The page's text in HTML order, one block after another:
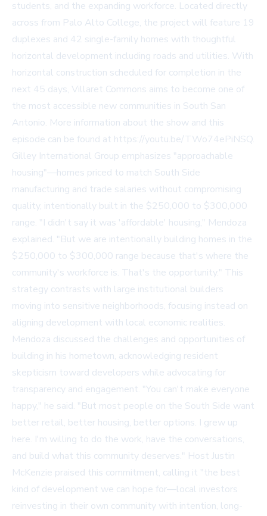
students, and the expanding workforce. Located directly
across from Palo Alto College, the project will feature 19
duplexes and 42 single-family homes with thoughtful
horizontal development including roads and utilities. With
horizontal construction scheduled for completion in the
next 45 days, Villaret Commons aims to become one of
the most accessible new communities in South San
Antonio. More information about the show and this
episode can be found at https://youtu.be/TWo74ePiNSQ.
Gilley International Group emphasizes "approachable
housing"—homes priced to match South Side
manufacturing and trade salaries without compromising
quality, intentionally built in the $250,000 to $300,000
range. "I didn't say it was 'affordable' housing," Mendoza
explained. "But we are intentionally building homes in the
$250,000 to $300,000 range because that's where the
community's workforce is. That's the opportunity." This
strategy contrasts with large institutional builders
moving into sensitive neighborhoods, focusing instead on
aligning development with local economic realities.
Mendoza discussed the challenges and opportunities of
building in his hometown, acknowledging resident
skepticism toward developers while advocating for
transparency and engagement. "You can't make everyone
happy," he said. "But most people on the South Side want
better retail, better housing, better options. I grew up
here. I'm willing to do the work, have the conversations,
and build what this community deserves." Host Justin
McKenzie praised this commitment, calling it "the best
kind of development we can hope for—local investors
reinvesting in their own community with intention, long-